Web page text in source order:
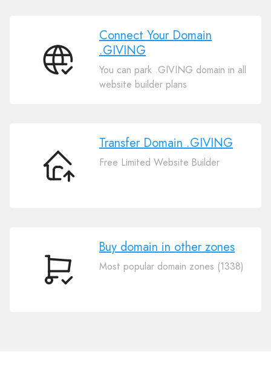
Connect
Connect Your Domain
.GIVING
You can park .GIVING domain in all
website builder plans
Transfer
Domain
Transfer Domain .GIVING
Free Limited Website Builder
Buy
Buy domain in other zones
Most popular domain zones (1338)